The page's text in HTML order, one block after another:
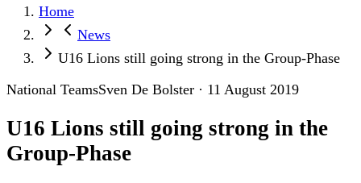
Home
News
U16 Lions still going strong in the Group-Phase
National TeamsSven De Bolster · 11 August 2019
U16 Lions still going strong in the
Group-Phase